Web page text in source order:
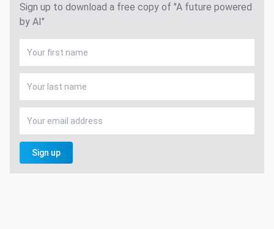
Sign up to download a free copy of "A future powered
by AI"
Sign up